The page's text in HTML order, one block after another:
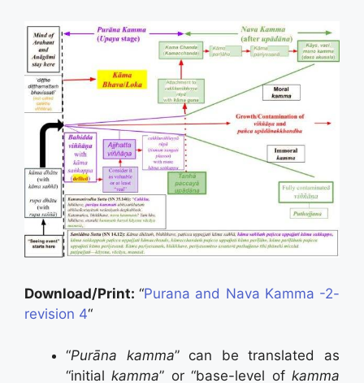
Download/Print:“Purana and Nava Kamma -2-
revision 4“
“Purāna kamma” can be translated as
“initialkamma” or “base-level ofkamma